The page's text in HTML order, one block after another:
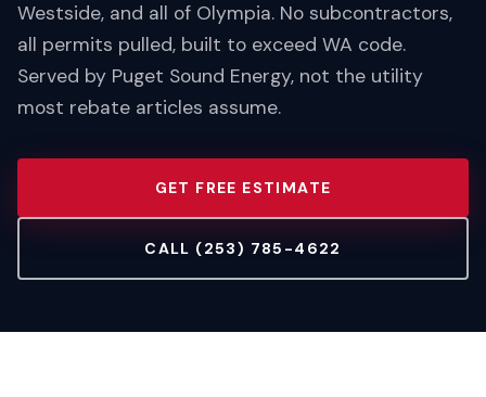
Westside, and all of Olympia. No subcontractors,
all permits pulled, built to exceed WA code.
Served by Puget Sound Energy, not the utility
most rebate articles assume.
GET FREE ESTIMATE
CALL (253) 785-4622